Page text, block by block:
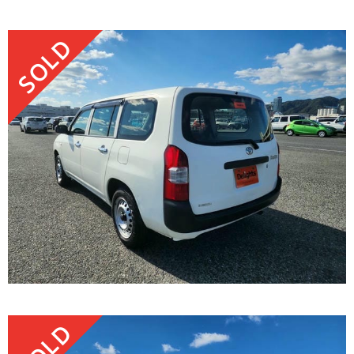
SOLD